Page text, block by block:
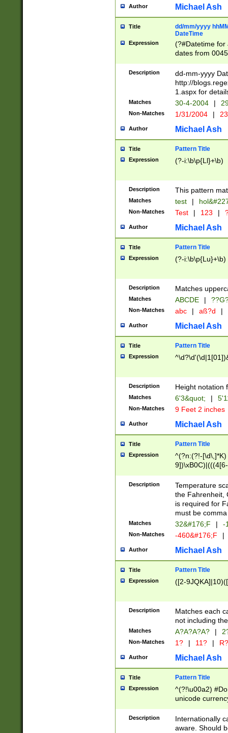
Author Michael Ash
Title
dd/mm/yyyy
DateTime
Expression
(?#Datetime for
dates from
2 digits Years
February is
Julian and
http://
Missing days
only one set
caused by
http://
format
than ten
to December
9]|1[0-
from 1582
(?:1752)) #or
missing days
one or the
beginning a the
years from
leap year in
2[0-8]|1\d|0?[1-
maximum
been checked
the number of
\k<sep> #
zeros if needed
followed by a
format (0?[1-
minutes and
# 24 hour
#required
Description
dd-mm-yyyy
http://
1.aspx for
Matches 30-4-2004 |
Non-Matches 1/31/2004 |
Author Michael Ash
Title Pattern Title
Expression (?-i:\b\p{Ll}+\b)
Description This pattern
Matches test |
Non-Matches Test | 123 |
Author Michael Ash
Title Pattern Title
Expression (?-i:\b\p{Lu}+\b)
Description Matches
Matches ABCDE |
Non-Matches abc | aß?d |
Author Michael Ash
Title Pattern Title
Expression
Description Height notation
Matches 6'3&quot; |
Non-Matches 9 Feet 2 inches
Author Michael Ash
Title Pattern Title
Expression
^(?n:(?!-
(\xB0[CF]|K) )$
Description
Temperature
the Fahrenheit,
is required for
must be
Matches 32&#176;F | -
Non-Matches -460&#176;F |
Author Michael Ash
Title Pattern Title
Expression ([2-
Description
Matches each
not including
Matches A?A?A?A? |
Non-Matches 1? | 11? | R?
Author Michael Ash
Title Pattern Title
Expression
^(?!\u00a2)
unicode
zero if 1 or
# if there is a
(?:\1\d{3})* # if
Description
Internationally
aware. Should